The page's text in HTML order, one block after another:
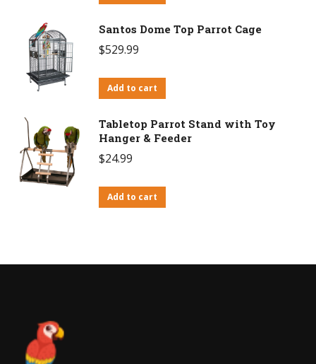
Santos Dome Top Parrot Cage
$529.99
Add to cart
Tabletop Parrot Stand with Toy
Hanger & Feeder
$24.99
Add to cart